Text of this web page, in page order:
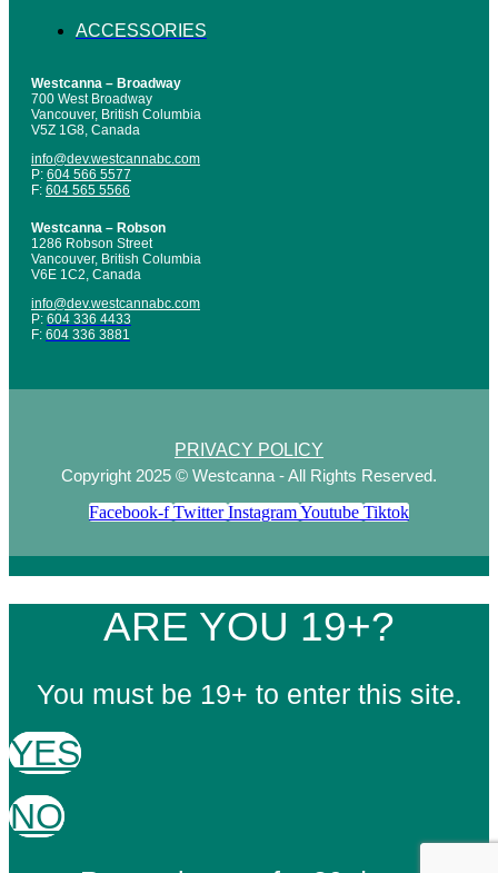
ACCESSORIES
Westcanna – Broadway
700 West Broadway
Vancouver, British Columbia
V5Z 1G8, Canada
info@dev.westcannabc.com
P: 604 566 5577
F: 604 565 5566
Westcanna – Robson
1286 Robson Street
Vancouver, British Columbia
V6E 1C2, Canada
info@dev.westcannabc.com
P: 604 336 4433
F: 604 336 3881
PRIVACY POLICY
Copyright 2025 © Westcanna - All Rights Reserved.
Facebook-f Twitter InstagramYoutube Tiktok
ARE YOU 19+?
You must be 19+ to enter this site.
YES
NO